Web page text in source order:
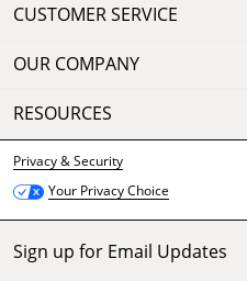
CUSTOMER SERVICE
OUR COMPANY
RESOURCES
Privacy & Security
Your Privacy Choice
Sign up for Email Updates